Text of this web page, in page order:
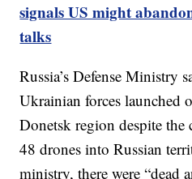
signals US might
talks
Russia’s Defense Ministry
Ukrainian forces launched
Donetsk region despite the
48 drones into Russian
ministry, there were “dead